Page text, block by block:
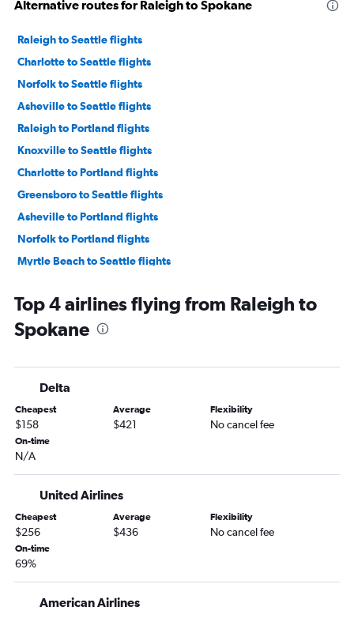
Alternative routes for Raleigh to Spokane
Raleigh to Seattle flights
Charlotte to Seattle flights
Norfolk to Seattle flights
Asheville to Seattle flights
Raleigh to Portland flights
Knoxville to Seattle flights
Charlotte to Portland flights
Greensboro to Seattle flights
Asheville to Portland flights
Norfolk to Portland flights
Myrtle Beach to Seattle flights
Wilmington to Portland flights
Knoxville to Portland flights
Fayetteville to Seattle flights
Greensboro to Portland flights
Charlotte to Spokane flights
Norfolk to Spokane flights
Myrtle Beach to Portland flights
Knoxville to Spokane flights
Charlotte to Pasco flights
Wilmington to Spokane flights
Top 4 airlines flying from Raleigh to
Spokane
Delta
Cheapest
$158
Average
$421
Flexibility
No cancel fee
On-time
N/A
United Airlines
Cheapest
$256
Average
$436
Flexibility
No cancel fee
On-time
69%
American Airlines